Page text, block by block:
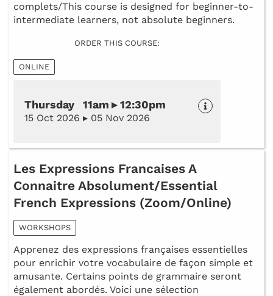
complets/This course is designed for beginner-to-
intermediate learners, not absolute beginners.
ORDER THIS COURSE:
ONLINE
Thursday 11am ▸ 12:30pm
15 Oct 2026 ▸ 05 Nov 2026
Les Expressions Francaises A
Connaitre Absolument/Essential
French Expressions (Zoom/Online)
WORKSHOPS
Apprenez des expressions françaises essentielles
pour enrichir votre vocabulaire de façon simple et
amusante. Certains points de grammaire seront
également abordés. Voici une sélection